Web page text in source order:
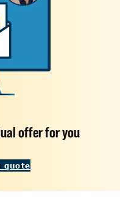
offer for you
quote